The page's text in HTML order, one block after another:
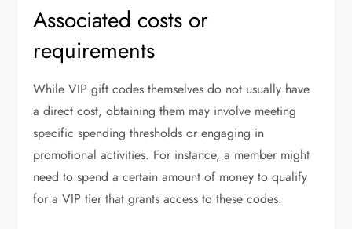
Associated costs or
requirements
While VIP gift codes themselves do not usually have
a direct cost, obtaining them may involve meeting
specific spending thresholds or engaging in
promotional activities. For instance, a member might
need to spend a certain amount of money to qualify
for a VIP tier that grants access to these codes.